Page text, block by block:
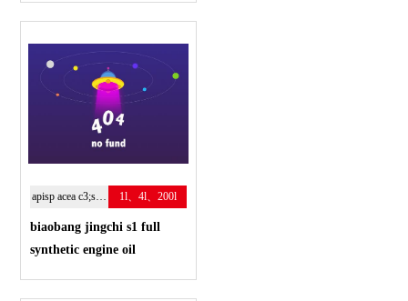
apisp acea c3;sae:5w-40 1l、4l、200l
biaobang jingchi s1 full
synthetic engine oil